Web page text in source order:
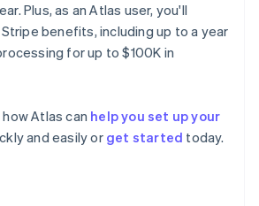
Plus, as an Atlas user, you'll
benefits, including up to a year
for up to $100K in
Atlas can help you set up your
and easily or get started today.